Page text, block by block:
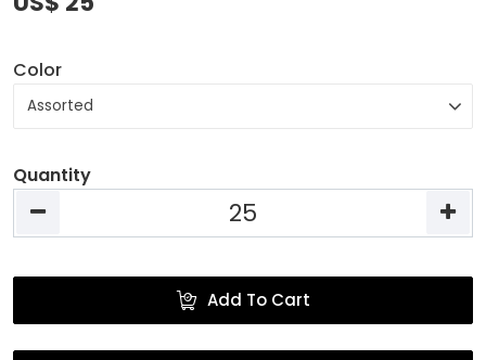
Color
Quantity
Add To Cart